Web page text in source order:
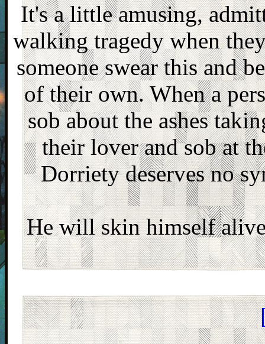
It's a little amusing,
walking tragedy when
someone swear this and
of their own. When a
sob about the ashes
their lover and sob at
Dorriety deserves no
He will skin himself